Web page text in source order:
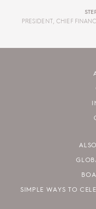
PRESIDENT, CHIEF
SIMPLE WAYS TO